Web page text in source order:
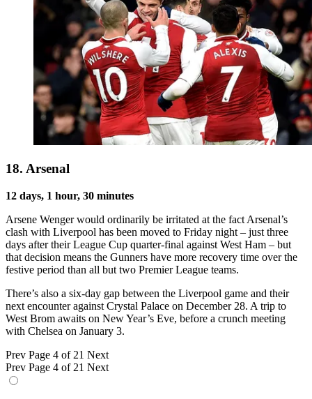
18. Arsenal
12 days, 1 hour, 30 minutes
Arsene Wenger would ordinarily be irritated at the fact Arsenal’s
clash with Liverpool has been moved to Friday night – just three
days after their League Cup quarter-final against West Ham – but
that decision means the Gunners have more recovery time over the
festive period than all but two Premier League teams.
There’s also a six-day gap between the Liverpool game and their
next encounter against Crystal Palace on December 28. A trip to
West Brom awaits on New Year’s Eve, before a crunch meeting
with Chelsea on January 3.
Prev Page 4 of 21 Next
Prev Page 4 of 21 Next